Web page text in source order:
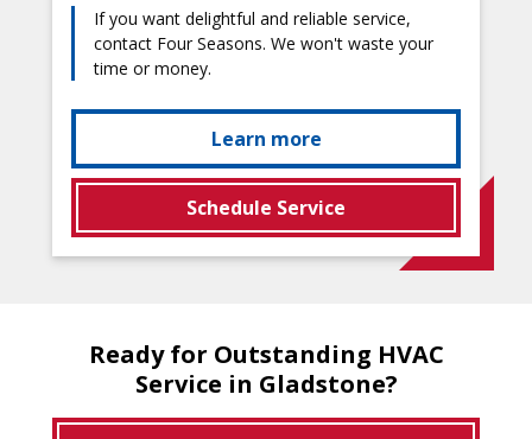
If you want delightful and reliable service,
contact Four Seasons. We won't waste your
time or money.
Learn more
Schedule Service
Ready for Outstanding HVAC
Service in Gladstone?